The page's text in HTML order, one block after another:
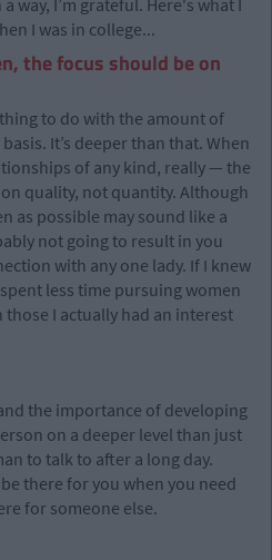
way, I’m grateful. Here's what I
I was in college...
the focus should be on
to do with the amount of
It’s deeper than that. When
of any kind, really — the
quality, not quantity. Although
as possible may sound like a
not going to result in you
with any one lady. If I knew
less time pursuing women
I actually had an interest
the importance of developing
on a deeper level than just
to talk to after a long day.
there for you when you need
for someone else.